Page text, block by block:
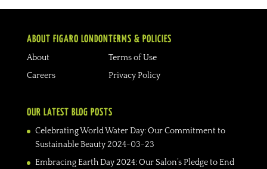
ABOUT FIGARO LONDON
About
Careers
TERMS & POLICIES
Terms of Use
Privacy Policy
OUR LATEST BLOG POSTS
Celebrating World Water Day: Our Commitment to
Sustainable Beauty 2024-03-23
Embracing Earth Day 2024: Our Salon’s Pledge to End